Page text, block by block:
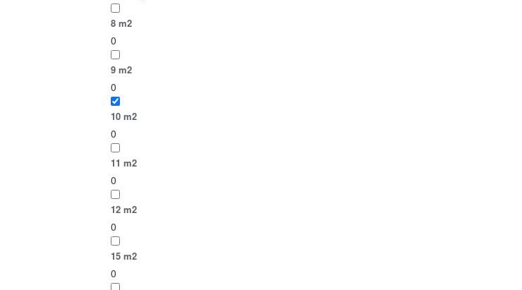
8 m2
0
9 m2
0
10 m2
0
11 m2
0
12 m2
0
15 m2
0